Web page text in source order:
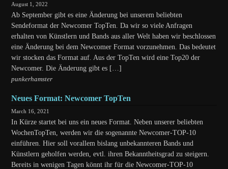
August 1, 2022
Ab September gibt es eine Änderung bei unserem beliebten
Sendeformat der Newcomer TopTen. Da wir so viele Anfragen
erhalten von Künstlern und Bands aus aller Welt haben wir beschlossen
eine Änderung bei dem Newcomer Format vorzunehmen. Das bedeutet
wir stocken das Format auf. Aus der TopTen wird eine Top20 der
Newcomer. Die Änderung gibt es […]
punkerhamster
Neues Format: Newcomer TopTen
March 16, 2021
In Kürze startet bei uns ein neues Format. Neben unserer beliebten
WochenTopTen, werden wir die sogenannte Newcomer-TOP-10
einführen. Hier soll vorallem bislang unbekannteren Bands und
Künstlern geholfen werden, evtl. ihren Bekanntheitsgrad zu steigern.
Bereits in wenigen Tagen könnt ihr für die Newcomer-TOP-10